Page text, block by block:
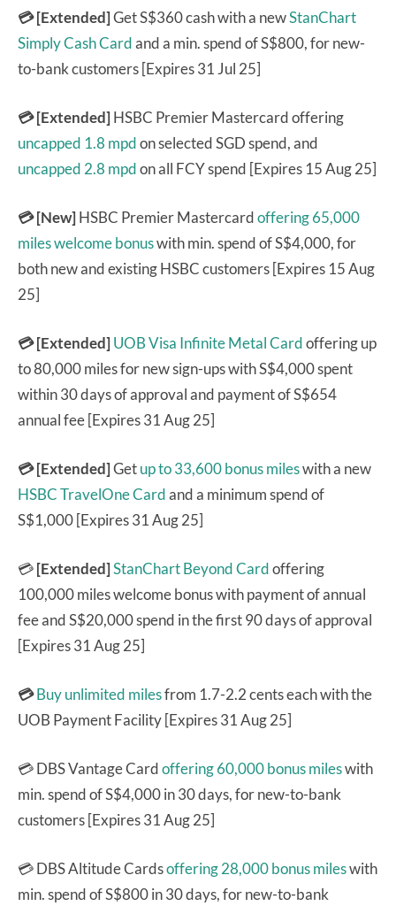
💳 [Extended]Get S$360 cash with a newStanChart
Simply Cash Cardand a min. spend of S$800, for new-
to-bank customers [Expires 31 Jul 25]
💳 [Extended]HSBC Premier Mastercard offering
uncapped 1.8 mpdon selected SGD spend, and
uncapped 2.8 mpdon all FCY spend [Expires 15 Aug 25]
💳 [New]HSBC Premier Mastercardoffering 65,000
miles welcome bonuswith min. spend of S$4,000, for
both new and existing HSBC customers [Expires 15 Aug
25]
💳 [Extended]UOB Visa Infinite Metal Cardoffering up
to 80,000 miles for new sign-ups with S$4,000 spent
within 30 days of approval and payment of S$654
annual fee [Expires 31 Aug 25]
💳 [Extended]Getup to 33,600 bonus mileswith a new
HSBC TravelOne Cardand a minimum spend of
S$1,000 [Expires 31 Aug 25]
💳[Extended]StanChart Beyond Cardoffering
100,000 miles welcome bonus with payment of annual
fee and S$20,000 spend in the first 90 days of approval
[Expires 31 Aug 25]
💳Buy unlimited milesfrom 1.7-2.2 cents each with the
UOB Payment Facility [Expires 31 Aug 25]
💳 DBS Vantage Cardoffering 60,000 bonus mileswith
min. spend of S$4,000 in 30 days, for new-to-bank
customers [Expires 31 Aug 25]
💳 DBS Altitude Cardsoffering 28,000 bonus mileswith
min. spend of S$800 in 30 days, for new-to-bank